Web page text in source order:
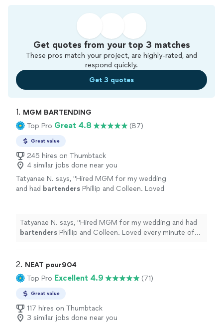
Get quotes from your top 3 matches
These pros match your project, are highly-rated, and
respond quickly.
Get 3 quotes
1. MGM BARTENDING
Top Pro Great 4.8 (87)
Great value
245 hires on Thumbtack
4 similar jobs done near you
Tatyanae N. says, "Hired MGM for my wedding
and had bartenders Phillip and Colleen. Loved
Tatyanae N. says, "Hired MGM for my wedding and had
bartenders Phillip and Colleen. Loved every minute of
2. NEAT pour904
Top Pro Excellent 4.9 (71)
Great value
117 hires on Thumbtack
3 similar jobs done near you